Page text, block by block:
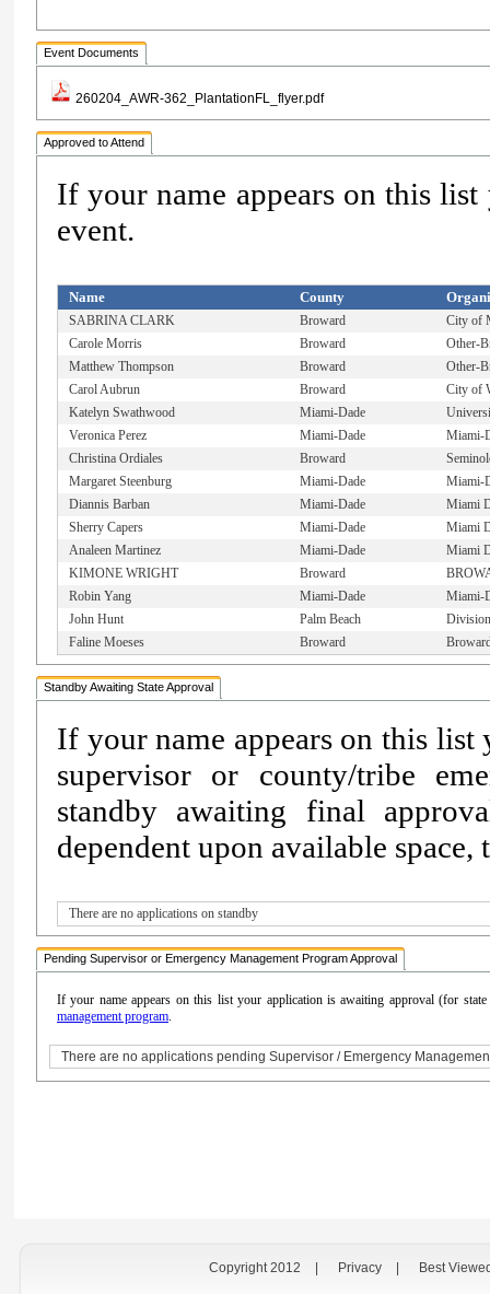
Event Documents
260204_AWR-362_PlantationFL_flyer.pdf
Approved to Attend
If your name appears on this
event.
Name County
SABRINA CLARK Broward
City of
Carole Morris
Broward
Other-
Matthew Thompson
Broward
Other-
Carol Aubrun
Broward
City of
Katelyn Swathwood
Miami-Dade
Veronica Perez
Miami-Dade
Miami-
Christina Ordiales
Broward
Margaret Steenburg
Miami-Dade
Miami-
Diannis Barban
Miami-Dade
Miami
Sherry Capers
Miami-Dade
Miami
Analeen Martinez
Miami-Dade
Miami
KIMONE WRIGHT
Broward
Robin Yang
Miami-Dade
Miami-
John Hunt
Palm Beach
Faline Moeses
Broward
Standby Awaiting State Approval
If your name appears on this
supervisor or county/tribe
standby awaiting final
dependent upon available
There are no applications on standby
Pending Supervisor or Emergency Management Program Approval
If your name appears on this list your application is awaiting approval (for
management program.
There are no applications pending Supervisor / Emergency
Copyright 2012 Privacy Best